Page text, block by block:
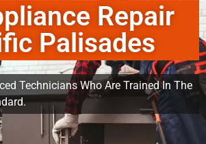
Repair
Palisades
Technicians Who Are Trained In The